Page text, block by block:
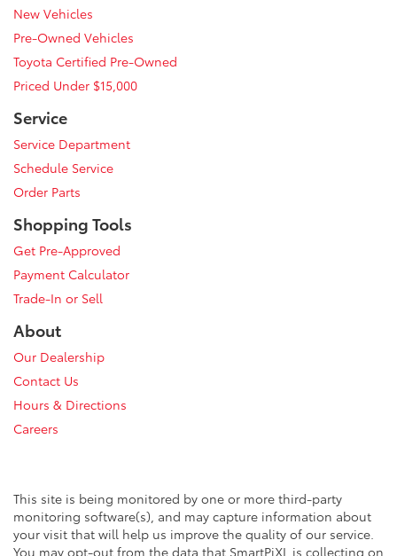
New Vehicles
Pre-Owned Vehicles
Toyota Certified Pre-Owned
Priced Under $15,000
Service
Service Department
Schedule Service
Order Parts
Shopping Tools
Get Pre-Approved
Payment Calculator
Trade-In or Sell
About
Our Dealership
Contact Us
Hours & Directions
Careers
This site is being monitored by one or more third-party
monitoring software(s), and may capture information about
your visit that will help us improve the quality of our service.
You may opt-out from the data that SmartPiXL is collecting on